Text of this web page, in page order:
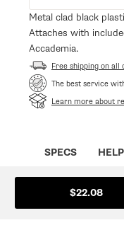
Metal clad black
Attaches with
Accademia.
Free shipping on all
The best service
Learn more about
SPECS HELP
$22.08